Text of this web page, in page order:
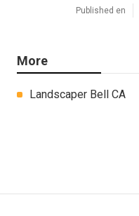
Published en
More
Landscaper Bell CA